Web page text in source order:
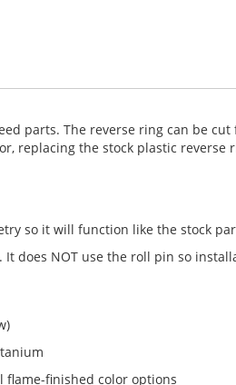
parts. The reverse ring can be
replacing the stock plastic reverse
so it will function like the stock
does NOT use the roll pin so
flame-finished color options